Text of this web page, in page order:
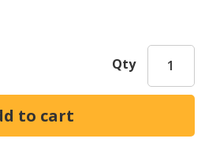
Qty